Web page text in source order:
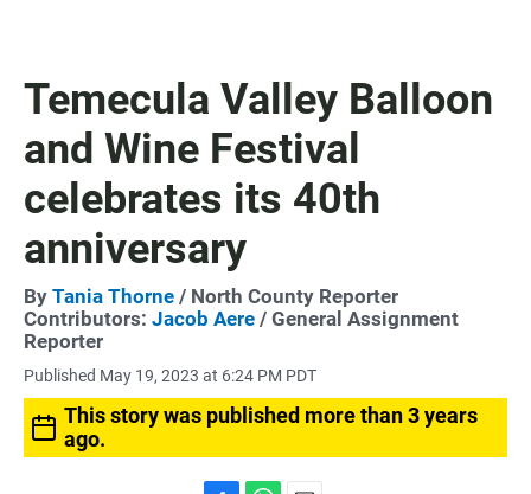
Temecula Valley Balloon
and Wine Festival
celebrates its 40th
anniversary
By Tania Thorne / North County Reporter
Contributors: Jacob Aere / General Assignment
Reporter
Published May 19, 2023 at 6:24 PM PDT
This story was published more than 3 years
ago.